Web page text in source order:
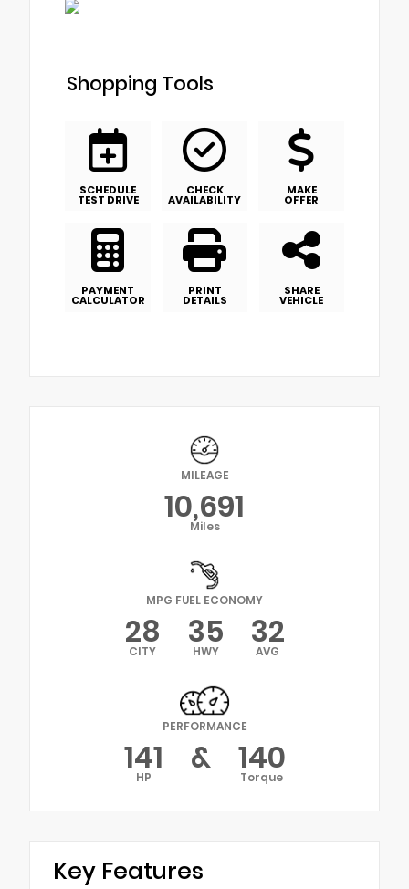
Shopping Tools
SCHEDULE
TEST DRIVE
CHECK
AVAILABILITY
MAKE
OFFER
PAYMENT
CALCULATOR
PRINT
DETAILS
SHARE
VEHICLE
MILEAGE
10,691
Miles
MPG FUEL ECONOMY
28
CITY 35
HWY 32
AVG
PERFORMANCE
141
HP & 140
Torque
Key Features